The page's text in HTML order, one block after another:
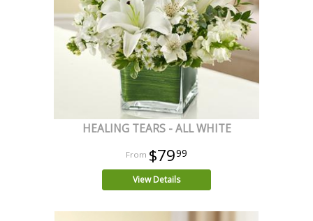
HEALING TEARS - ALL WHITE
$7999
View Details